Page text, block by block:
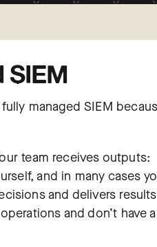
SIEM
managed SIEM
team receives outputs:
and in many cases
and delivers
and don’t have a